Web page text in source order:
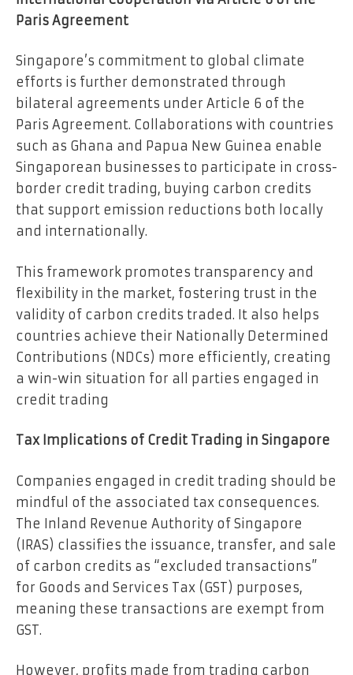
Paris Agreement
Singapore’s commitment to global climate
efforts is further demonstrated through
bilateral agreements under Article 6 of the
Paris Agreement. Collaborations with countries
such as Ghana and Papua New Guinea enable
Singaporean businesses to participate in cross-
border credit trading, buying carbon credits
that support emission reductions both locally
and internationally.
This framework promotes transparency and
flexibility in the market, fostering trust in the
validity of carbon credits traded. It also helps
countries achieve their Nationally Determined
Contributions (NDCs) more efficiently, creating
a win-win situation for all parties engaged in
credit trading
Tax Implications of Credit Trading in Singapore
Companies engaged in credit trading should be
mindful of the associated tax consequences.
The Inland Revenue Authority of Singapore
(IRAS) classifies the issuance, transfer, and sale
of carbon credits as “excluded transactions”
for Goods and Services Tax (GST) purposes,
meaning these transactions are exempt from
GST.
However, profits made from trading carbon